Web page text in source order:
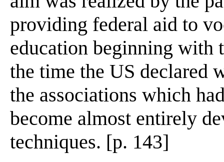
providing federal aid to
education beginning with
the time the US declared
the associations which
become almost entirely
techniques. [p. 143]